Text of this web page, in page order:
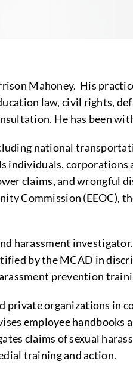
Mahoney. His
law, civil rights,
He has been
national
individuals,
claims, and wrongful
Commission
harassment
by the MCAD in
prevention
private organizations
employee
claims of sexual
training and action.